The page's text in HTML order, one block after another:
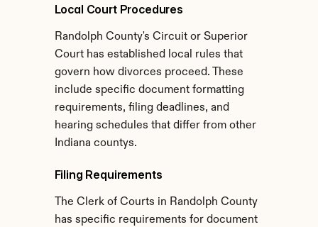
Local Court Procedures
Randolph County's Circuit or Superior
Court has established local rules that
govern how divorces proceed. These
include specific document formatting
requirements, filing deadlines, and
hearing schedules that differ from other
Indiana countys.
Filing Requirements
The Clerk of Courts in Randolph County
has specific requirements for document